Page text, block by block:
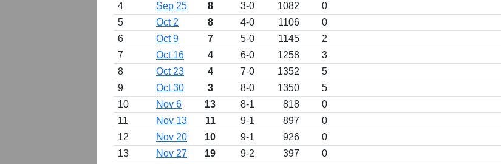
4
Sep 25 8 3-0 1082
0
5
Oct 2 8 4-0 1106
0
6
Oct 9 7 5-0 1145
2
7
Oct 16 4 6-0 1258
3
8
Oct 23 4 7-0 1352
5
9
Oct 30 3 8-0 1350
5
10
Nov 6 13 8-1 818
0
11
Nov 13 11 9-1 897
0
12
Nov 20 10 9-1 926
0
13
Nov 27 19 9-2 397
0